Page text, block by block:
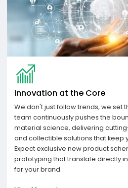
Innovation at the Core
We don't just follow trends; we set
team continuously pushes the
material science, delivering
and collectible solutions that keep
Expect exclusive new product
prototyping that translate directly
for your brand.